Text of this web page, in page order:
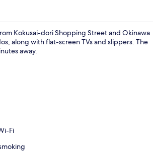
Kokusai-dori Shopping Street and Okinawa
along with flat-screen TVs and slippers. The
away.
Fi